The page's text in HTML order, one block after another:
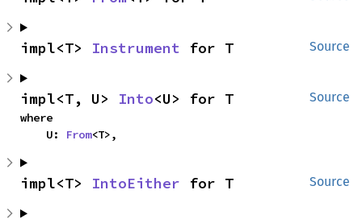
Source
impl<T> Instrument for T
Source
impl<T, U> Into<U> for T
where
    U:
From<T>,
Source
impl<T> IntoEither for T